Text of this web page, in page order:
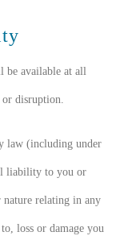
available at all
disruption.
law (including under
liability to you or
nature relating in any
loss or damage you